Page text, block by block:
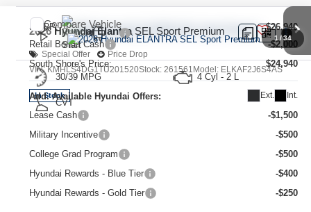
1 /34
2026Hyundai Elantra SEL Sport Premium
Special Offer
Price Drop
VIN:KMHLS4DG1TU201520Stock: 261561 Model: ELKAF2J6S4AS
In Stock Ext. Int.
30/39 MPG 4 Cyl - 2 L
CVT
MSRP:
$26,940
Retail Bonus Cash
-$2,000
South Shore's Price:
$24,940
Add. Available Hyundai Offers:
Lease Cash
-$1,500
Military Incentive
-$500
College Grad Program
-$500
Hyundai Rewards - Blue Tier
-$400
Hyundai Rewards - Gold Tier
-$250
Compare Vehicle